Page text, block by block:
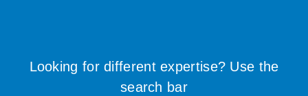
Looking for different expertise? Use the
search bar